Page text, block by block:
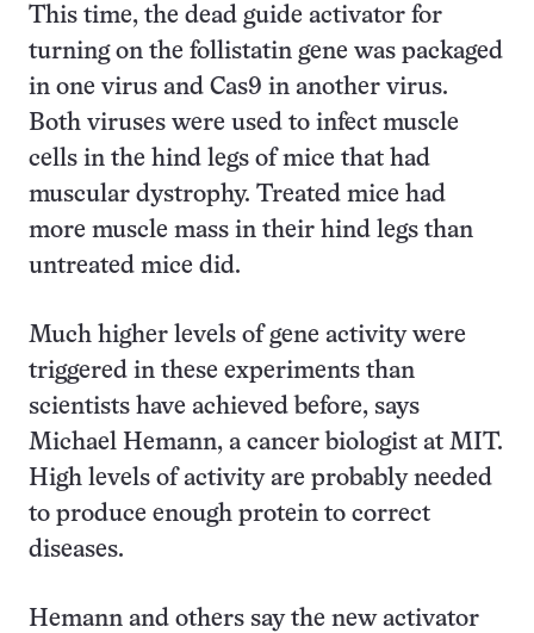
This time, the dead guide activator for
turning on the follistatin gene was packaged
in one virus and Cas9 in another virus.
Both viruses were used to infect muscle
cells in the hind legs of mice that had
muscular dystrophy. Treated mice had
more muscle mass in their hind legs than
untreated mice did.
Much higher levels of gene activity were
triggered in these experiments than
scientists have achieved before, says
Michael Hemann, a cancer biologist at MIT.
High levels of activity are probably needed
to produce enough protein to correct
diseases.
Hemann and others say the new activator